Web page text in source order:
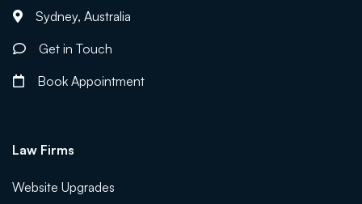
Sydney, Australia
Get in Touch
Book Appointment
Law Firms
Website Upgrades